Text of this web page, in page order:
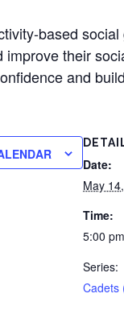
based
improve their
and
Date:
May
Time:
5:00
Series:
Cadets